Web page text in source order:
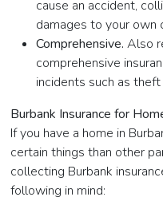
cause an accident,
damages to your own
Comprehensive.Also
comprehensive
incidents such as
Burbank Insurance for
If you have a home in
certain things than other
collecting Burbank
following in mind: